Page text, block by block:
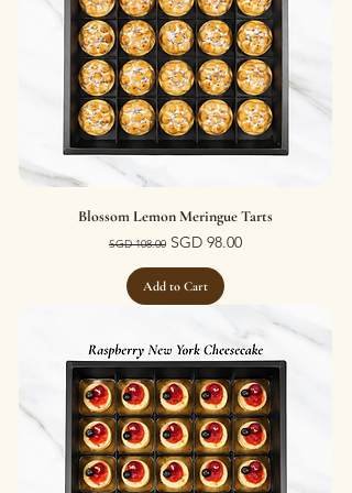
Blossom Lemon Meringue Tarts
Regular Price
SGD 108.00 Sale Price
SGD 98.00
Add to Cart